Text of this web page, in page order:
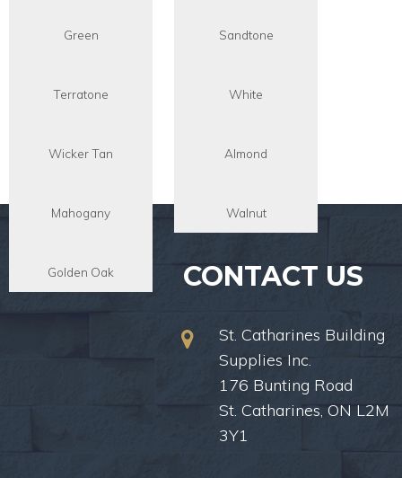
Green Sandtone
Terratone White
Wicker Tan Almond
Mahogany Walnut
Golden Oak CONTACT US
St. Catharines Building
Supplies Inc.
176 Bunting Road
St. Catharines, ON L2M
3Y1